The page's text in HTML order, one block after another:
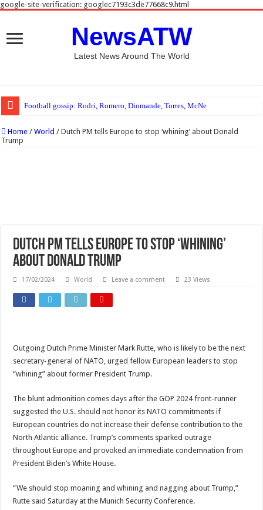
google-site-verification: googlec7193c3de77668c9.html
NewsATW
Latest News Around The World
Home / World / Dutch PM tells Europe to stop ‘whining’ about Donald
Trump
Dutch PM tells Europe to stop ‘whining’
about Donald Trump
17/02/2024 World Leave a comment 23 Views
Outgoing Dutch Prime Minister Mark Rutte, who is likely to be the next
secretary-general of NATO, urged fellow European leaders to stop
“whining” about former President Trump.
The blunt admonition comes days after the GOP 2024 front-runner
suggested the U.S. should not honor its NATO commitments if
European countries do not increase their defense contribution to the
North Atlantic alliance. Trump’s comments sparked outrage
throughout Europe and provoked an immediate condemnation from
President Biden’s White House.
“We should stop moaning and whining and nagging about Trump,”
Rutte said Saturday at the Munich Security Conference.